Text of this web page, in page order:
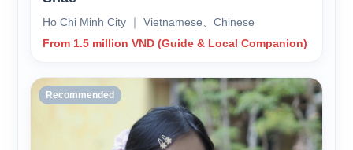
Ho Chi Minh City ｜ Vietnamese、Chinese
From 1.5 million VND (Guide & Local Companion)
Recommended